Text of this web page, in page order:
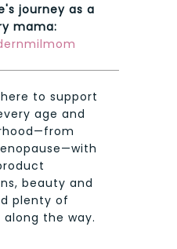
journey as a
mama:
to support
age and
beauty and
plenty of
the way.